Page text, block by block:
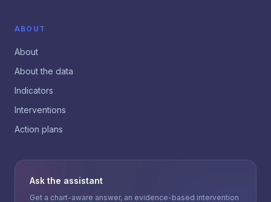
ABOUT
About
About the data
Indicators
Interventions
Action plans
Ask the assistant
Get a chart-aware answer, an evidence-based intervention